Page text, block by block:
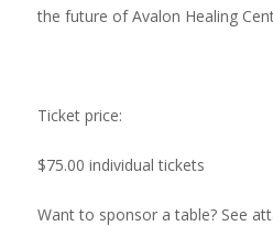
the future of Avalon Healing
Ticket price:
$75.00 individual tickets
Want to sponsor a table? See